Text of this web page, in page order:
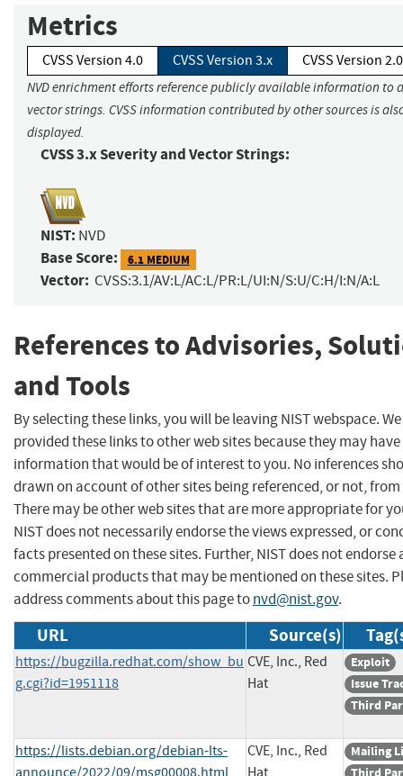
Metrics
CVSS Version 4.0 CVSS Version 3.x CVSS Version 2.0
NVD enrichment efforts reference publicly available information to
vector strings. CVSS information contributed by other sources is
displayed.
CVSS 3.x Severity and Vector Strings:
NIST: NVD
Base Score: 6.1 MEDIUM
Vector: CVSS:3.1/AV:L/AC:L/PR:L/UI:N/S:U/C:H/I:N/A:L
References to Advisories,
and Tools
By selecting these links, you will be leaving NIST webspace.
provided these links to other web sites because they may have
information that would be of interest to you. No inferences
drawn on account of other sites being referenced, or not,
There may be other web sites that are more appropriate for
NIST does not necessarily endorse the views expressed, or
facts presented on these sites. Further, NIST does not endorse
commercial products that may be mentioned on these sites.
address comments about this page tonvd@nist.gov.
URL Source(s)
https://bugzilla.redhat.com/show_bu
g.cgi?id=1951118
CVE, Inc., Red
Hat
Exploit
Issue
Third
https://lists.debian.org/debian-lts-
announce/2022/09/msg00008.html
CVE, Inc., Red
Hat
Mailing